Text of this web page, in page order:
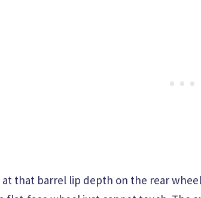
at that barrel lip depth on the rear